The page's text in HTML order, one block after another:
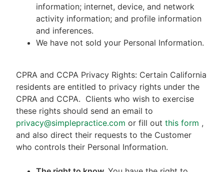
information; internet, device, and network
activity information; and profile information
and inferences.
We have not sold your Personal Information.
CPRA and CCPA Privacy Rights: Certain California
residents are entitled to privacy rights under the
CPRA and CCPA. Clients who wish to exercise
these rights should send an email to
privacy@simplepractice.com or fill out this form ,
and also direct their requests to the Customer
who controls their Personal Information.